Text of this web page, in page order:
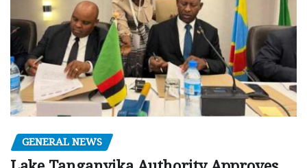
GENERAL NEWS